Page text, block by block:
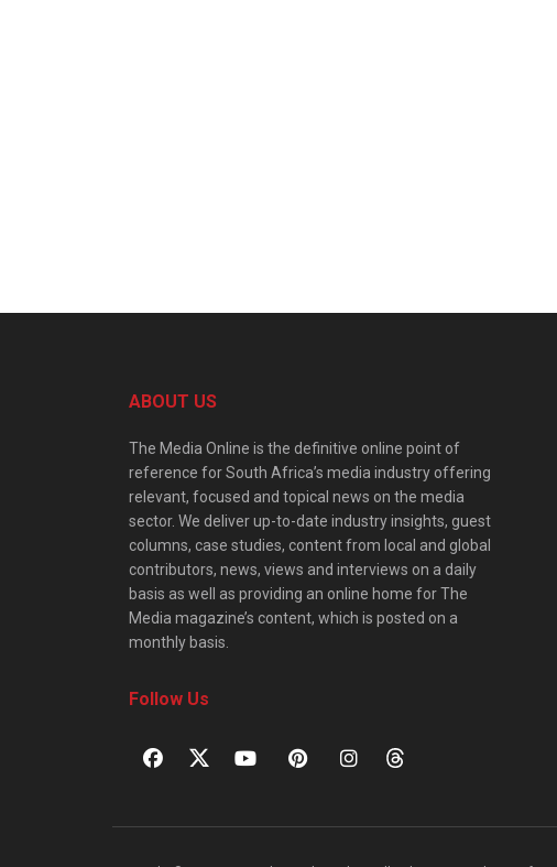
ABOUT US
The Media Online is the definitive online point of
reference for South Africa’s media industry offering
relevant, focused and topical news on the media
sector. We deliver up-to-date industry insights, guest
columns, case studies, content from local and global
contributors, news, views and interviews on a daily
basis as well as providing an online home for The
Media magazine’s content, which is posted on a
monthly basis.
Follow Us